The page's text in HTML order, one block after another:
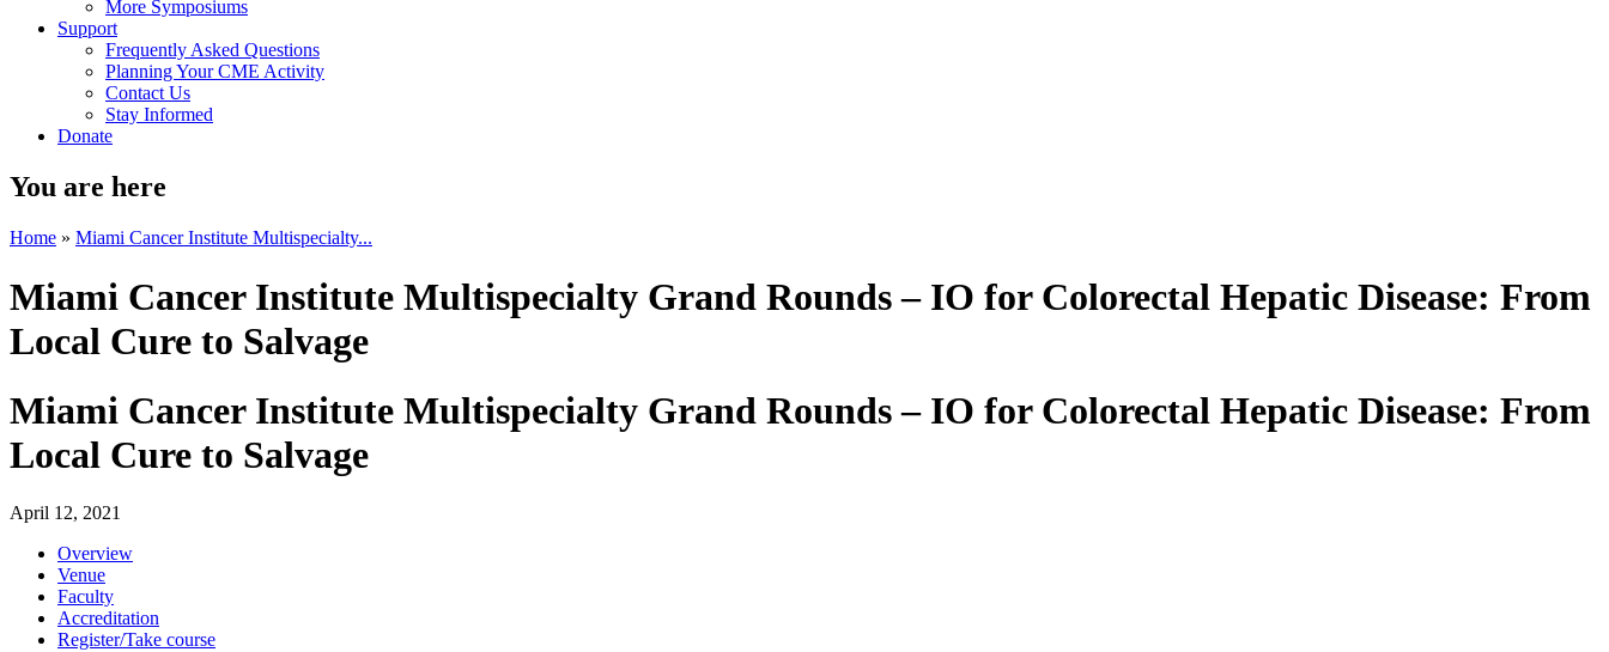
More Symposiums
Support
Frequently Asked Questions
Planning Your CME Activity
Contact Us
Stay Informed
Donate
You are here
Home » Miami Cancer Institute Multispecialty...
Miami Cancer Institute Multispecialty Grand Rounds – IO for Colorectal Hepatic Disease: From
Local Cure to Salvage
Miami Cancer Institute Multispecialty Grand Rounds – IO for Colorectal Hepatic Disease: From
Local Cure to Salvage
April 12, 2021
Overview
Venue
Faculty
Accreditation
Register/Take course